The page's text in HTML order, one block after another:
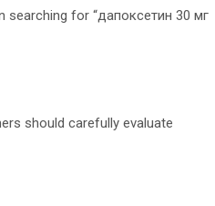
for “дапоксетин 30 мг
should carefully evaluate